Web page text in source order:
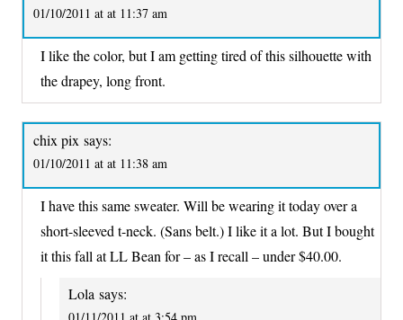
01/10/2011 at at 11:37 am
I like the color, but I am getting tired of this silhouette with
the drapey, long front.
chix pix says:
01/10/2011 at at 11:38 am
I have this same sweater. Will be wearing it today over a
short-sleeved t-neck. (Sans belt.) I like it a lot. But I bought
it this fall at LL Bean for – as I recall – under $40.00.
Lola says: